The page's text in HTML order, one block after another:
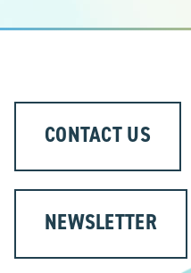
CONTACT US
NEWSLETTER